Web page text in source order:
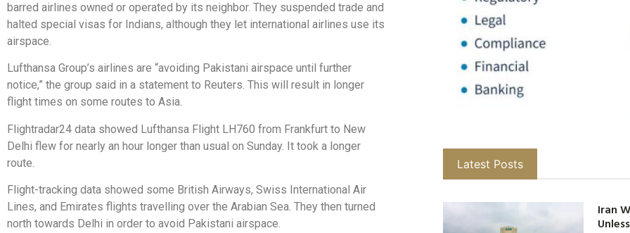
barred airlines owned or operated by its neighbor. They suspended trade and
halted special visas for Indians, although they let international airlines use its
airspace.
Lufthansa Group’s airlines are “avoiding Pakistani airspace until further
notice,” the group said in a statement to Reuters. This will result in longer
flight times on some routes to Asia.
Flightradar24 data showed Lufthansa Flight LH760 from Frankfurt to New
Delhi flew for nearly an hour longer than usual on Sunday. It took a longer
route.
Flight-tracking data showed some British Airways, Swiss International Air
Lines, and Emirates flights travelling over the Arabian Sea. They then turned
north towards Delhi in order to avoid Pakistani airspace.
Latest Posts
Iran